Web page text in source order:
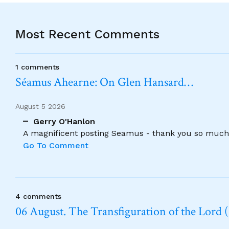
Most Recent Comments
1 comments
Séamus Ahearne: On Glen Hansard…
August 5 2026
Gerry O'Hanlon
A magnificent posting Seamus - thank you so
Go To Comment
4 comments
06 August. The Transfiguration of the Lord